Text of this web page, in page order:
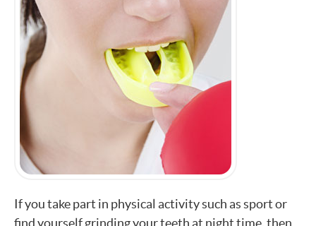
If you take part in physical activity such as sport or